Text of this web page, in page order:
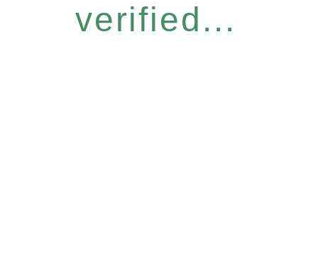
verified...